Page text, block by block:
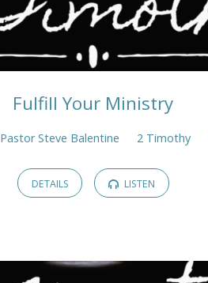
Fulfill Your Ministry
Pastor Steve Balentine 2 Timothy
DETAILS LISTEN